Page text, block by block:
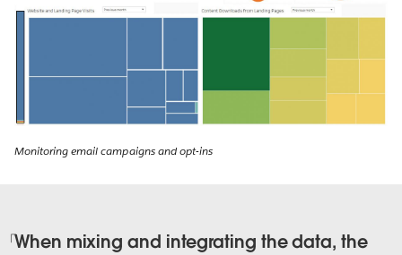
Monitoring email campaigns and opt-ins
When mixing and integrating the data, the